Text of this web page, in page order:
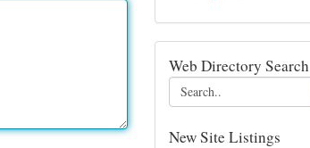
Web Directory Search
New Site Listings